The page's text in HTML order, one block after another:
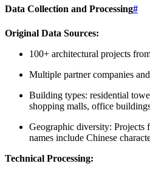
Data Collection and Processing#
Original Data Sources:
100+ architectural projects
Multiple partner companies
Building types: residential
shopping malls, office
Geographic diversity: Projects
names include Chinese
Technical Processing: